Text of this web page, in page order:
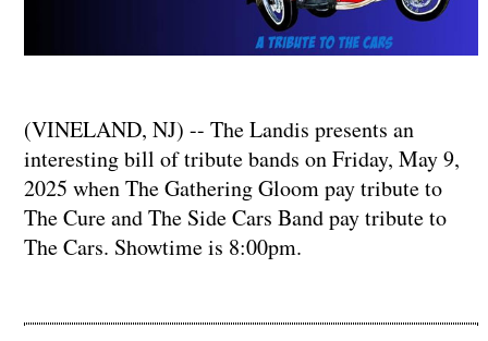
(VINELAND, NJ) -- The Landis presents an
interesting bill of tribute bands on Friday, May 9,
2025 when The Gathering Gloom pay tribute to
The Cure and The Side Cars Band pay tribute to
The Cars. Showtime is 8:00pm.